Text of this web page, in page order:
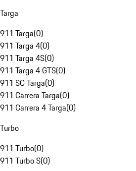
Targa
911 Targa(0)
911 Targa 4(0)
911 Targa 4S(0)
911 Targa 4 GTS(0)
911 SC Targa(0)
911 Carrera Targa(0)
911 Carrera 4 Targa(0)
Turbo
911 Turbo(0)
911 Turbo S(0)